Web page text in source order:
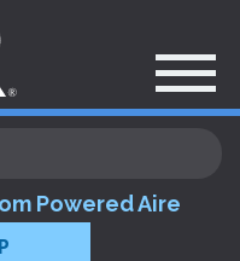
Powered Aire